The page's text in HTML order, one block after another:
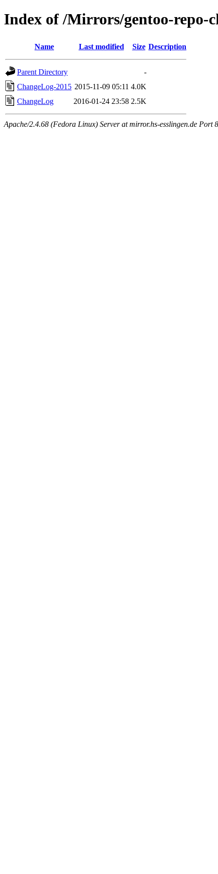
Index of /Mirrors/gentoo-repo-
Name Last modified Size Description
Parent Directory
-
ChangeLog-2015 2015-11-09 05:11 4.0K
ChangeLog
2016-01-24 23:58 2.5K
Apache/2.4.68 (Fedora Linux) Server at mirror.hs-esslingen.de Port